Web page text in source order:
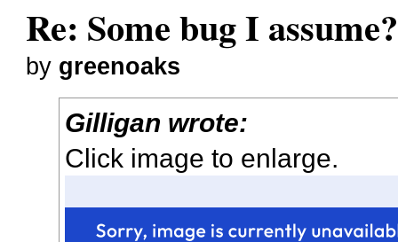
Re: Some bug I
by greenoaks
Gilligan wrote:
Click image to enlarge.